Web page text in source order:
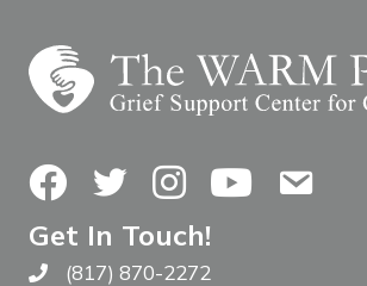
FacebookTwitterInstagramYouTubeContact Us
Get In Touch!
Call The WARM Place
(817) 870-2272